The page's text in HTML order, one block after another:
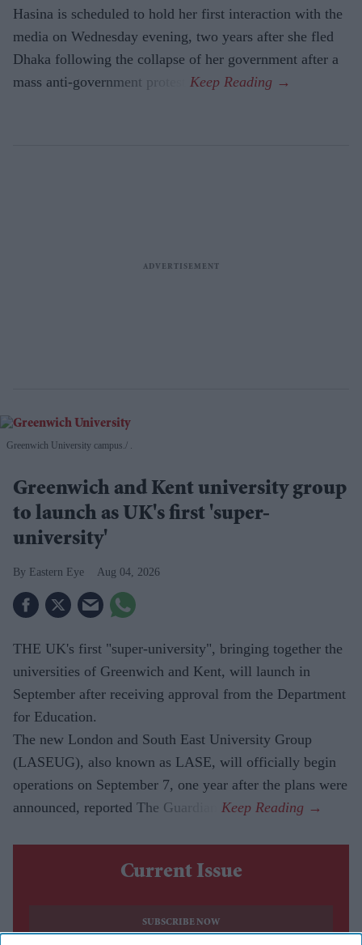
Hasina is scheduled to hold her first interaction with the
media on Wednesday evening, two years after she fled
Dhaka following the collapse of her government after a
mass anti-government protest.
Greenwich University campus. .
Greenwich and Kent university group
to launch as UK's first 'super-
university'
Eastern Eye Aug 04, 2026
THE UK's first "super-university", bringing together the
universities of Greenwich and Kent, will launch in
September after receiving approval from the Department
for Education.
The new London and South East University Group
(LASEUG), also known as LASE, will officially begin
operations on September 7, one year after the plans were
announced, reported The Guardian.
Current Issue
SUBSCRIBE NOW